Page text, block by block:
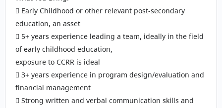
 Early Childhood or other relevant post-secondary
education, an asset
 5+ years experience leading a team, ideally in the field
of early childhood education,
exposure to CCRR is ideal
 3+ years experience in program design/evaluation and
financial management
 Strong written and verbal communication skills and